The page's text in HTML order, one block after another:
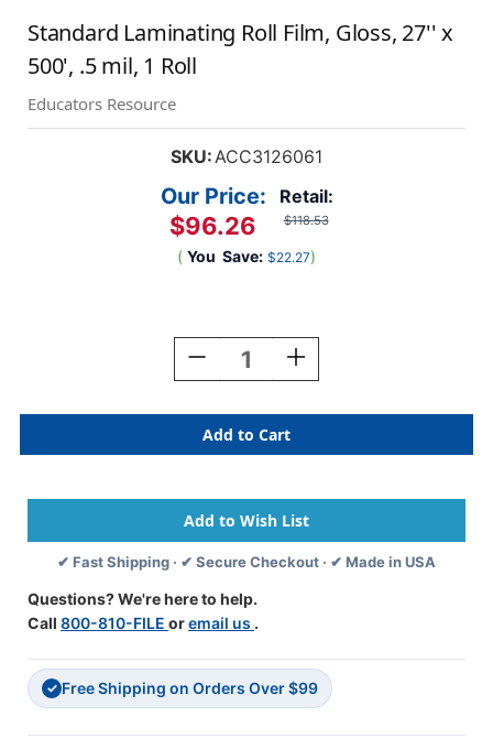
Standard Laminating Roll Film, Gloss, 27'' x
500', .5 mil, 1 Roll
Educators Resource
SKU:ACC3126061
Retail:
$118.53
Our Price:
$96.26
( You Save: $22.27)
Decrease
Quantity
Standard
Laminating
Roll
Gloss,
27''
X
500',
Mil,
1
Increase
Quantity
Standard
Laminating
Roll
Gloss,
27''
X
500',
✔ Fast Shipping · ✔ Secure Checkout · ✔ Made in USA
Questions? We're here to help.
Call 800-810-FILE oremail us .
✓ Free Shipping on Orders Over $99